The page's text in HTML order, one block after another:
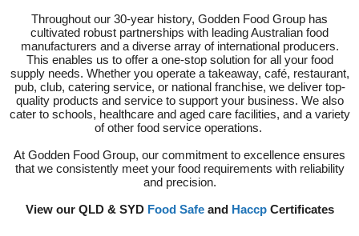
Throughout our 30-year history, Godden Food Group has
cultivated robust partnerships with leading Australian food
manufacturers and a diverse array of international producers.
This enables us to offer a one-stop solution for all your food
supply needs. Whether you operate a takeaway, café, restaurant,
pub, club, catering service, or national franchise, we deliver top-
quality products and service to support your business. We also
cater to schools, healthcare and aged care facilities, and a variety
of other food service operations.
At Godden Food Group, our commitment to excellence ensures
that we consistently meet your food requirements with reliability
and precision.
View our QLD & SYD Food Safeand HaccpCertificates